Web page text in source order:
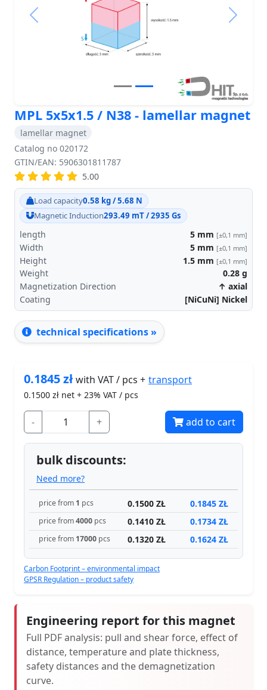
Previous Next
MPL 5x5x1.5 / N38 - lamellar magnet
lamellar magnet
Catalog no 020172
GTIN/EAN: 5906301811787
5.00
Load capacity0.58 kg / 5.68 N
Magnetic Induction293.49 mT / 2935 Gs
length 5 mm [±0,1 mm]
Width 5 mm [±0,1 mm]
Height 1.5 mm [±0,1 mm]
Weight 0.28 g
Magnetization Direction
↑ axial
Coating
[NiCuNi] Nickel
technical specifications »
0.1845złwith VAT / pcs + transport
0.1500 zł net + 23% VAT / pcs
- + add to cart
bulk discounts:
Need more?
price from 1 pcs 0.1500 ZŁ 0.1845 ZŁ
price from4000 pcs 0.1410 ZŁ 0.1734 ZŁ
price from 17000 pcs 0.1320 ZŁ 0.1624 ZŁ
Carbon Footprint – environmental impact
GPSR Regulation – product safety
Engineering report for this magnet
Full PDF analysis: pull and shear force, effect of
distance, temperature and plate thickness,
safety distances and the demagnetization
curve.